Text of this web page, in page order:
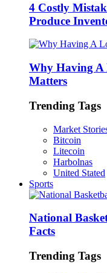
4 Costly
Produce
Why Having A
Matters
Trending Tags
Market
Bitcoin
Litecoin
Harbolnas
United Stated
Sports
National
Facts
Trending Tags